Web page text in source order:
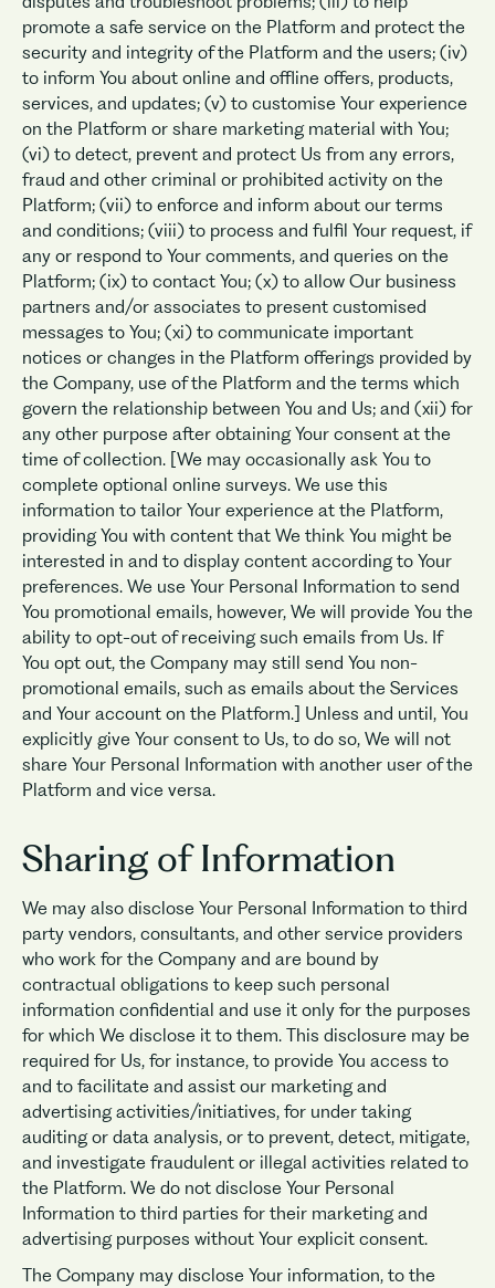
promote a safe service on the Platform and protect the
security and integrity of the Platform and the users; (iv)
to inform You about online and offline offers, products,
services, and updates; (v) to customise Your experience
on the Platform or share marketing material with You;
(vi) to detect, prevent and protect Us from any errors,
fraud and other criminal or prohibited activity on the
Platform; (vii) to enforce and inform about our terms
and conditions; (viii) to process and fulfil Your request, if
any or respond to Your comments, and queries on the
Platform; (ix) to contact You; (x) to allow Our business
partners and/or associates to present customised
messages to You; (xi) to communicate important
notices or changes in the Platform offerings provided by
the Company, use of the Platform and the terms which
govern the relationship between You and Us; and (xii) for
any other purpose after obtaining Your consent at the
time of collection. [We may occasionally ask You to
complete optional online surveys. We use this
information to tailor Your experience at the Platform,
providing You with content that We think You might be
interested in and to display content according to Your
preferences. We use Your Personal Information to send
You promotional emails, however, We will provide You the
ability to opt-out of receiving such emails from Us. If
You opt out, the Company may still send You non-
promotional emails, such as emails about the Services
and Your account on the Platform.] Unless and until, You
explicitly give Your consent to Us, to do so, We will not
share Your Personal Information with another user of the
Platform and vice versa.
Sharing of Information
We may also disclose Your Personal Information to third
party vendors, consultants, and other service providers
who work for the Company and are bound by
contractual obligations to keep such personal
information confidential and use it only for the purposes
for which We disclose it to them. This disclosure may be
required for Us, for instance, to provide You access to
and to facilitate and assist our marketing and
advertising activities/initiatives, for under taking
auditing or data analysis, or to prevent, detect, mitigate,
and investigate fraudulent or illegal activities related to
the Platform. We do not disclose Your Personal
Information to third parties for their marketing and
advertising purposes without Your explicit consent.
The Company may disclose Your information, to the